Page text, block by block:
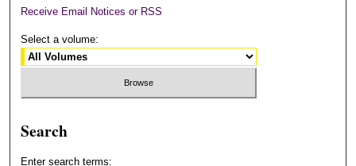
Receive Email Notices or RSS
Select a volume:
Search
Enter search terms: